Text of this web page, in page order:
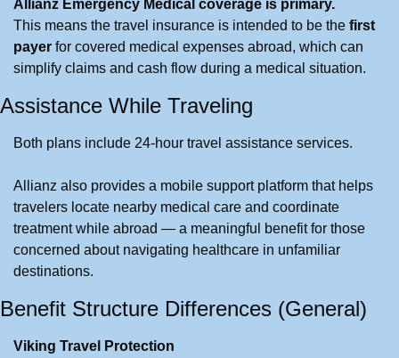
Allianz Emergency Medical coverage is primary.
This means the travel insurance is intended to be the first
payer for covered medical expenses abroad, which can
simplify claims and cash flow during a medical situation.
Assistance While Traveling
Both plans include 24-hour travel assistance services.
Allianz also provides a mobile support platform that helps
travelers locate nearby medical care and coordinate
treatment while abroad — a meaningful benefit for those
concerned about navigating healthcare in unfamiliar
destinations.
Benefit Structure Differences (General)
Viking Travel Protection